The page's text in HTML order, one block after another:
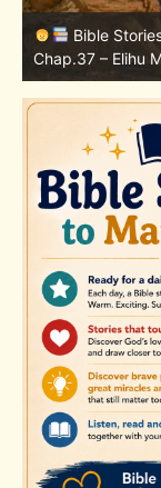
Bible
Chap.36 – Elihu
Greatness